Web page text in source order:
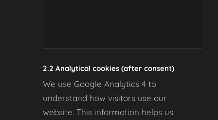
2.2 Analytical cookies (after consent)
We use Google Analytics 4 to
understand how visitors use our
website. This information helps us